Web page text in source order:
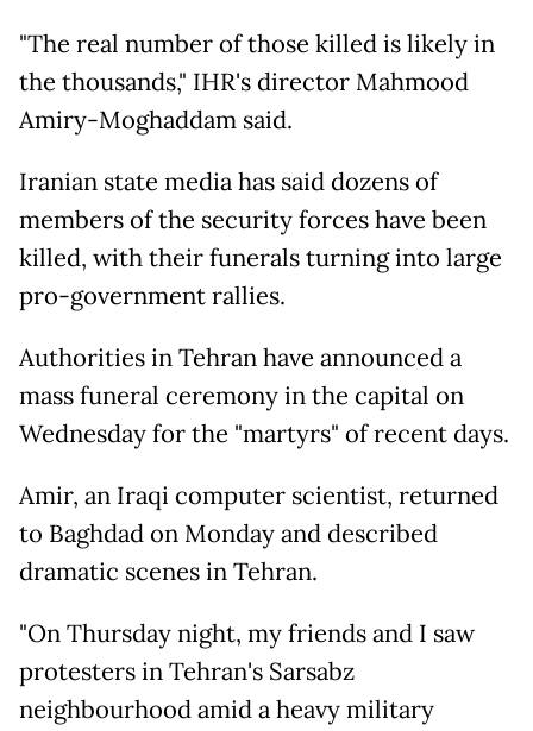
"The real number of those killed is likely in
the thousands," IHR's director Mahmood
Amiry-Moghaddam said.
Iranian state media has said dozens of
members of the security forces have been
killed, with their funerals turning into large
pro-government rallies.
Authorities in Tehran have announced a
mass funeral ceremony in the capital on
Wednesday for the "martyrs" of recent days.
Amir, an Iraqi computer scientist, returned
to Baghdad on Monday and described
dramatic scenes in Tehran.
"On Thursday night, my friends and I saw
protesters in Tehran's Sarsabz
neighbourhood amid a heavy military